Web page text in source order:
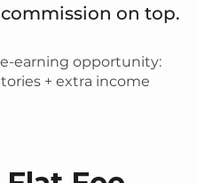
on top.
earning opportunity:
+ extra income